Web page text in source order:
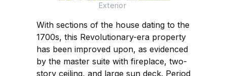
Exterior
With sections of the house dating to the
1700s, this Revolutionary-era property
has been improved upon, as evidenced
by the master suite with fireplace, two-
story ceiling, and large sun deck. Period